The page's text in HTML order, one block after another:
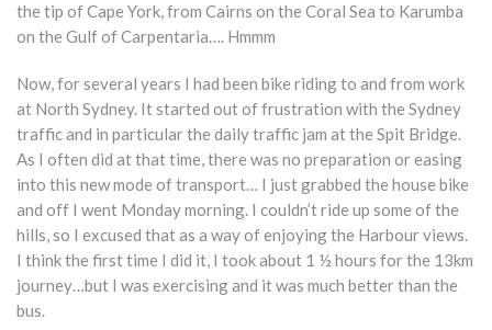
the tip of Cape York, from Cairns on the Coral Sea to Karumba
on the Gulf of Carpentaria…. Hmmm
Now, for several years I had been bike riding to and from work
at North Sydney. It started out of frustration with the Sydney
traffic and in particular the daily traffic jam at the Spit Bridge.
As I often did at that time, there was no preparation or easing
into this new mode of transport… I just grabbed the house bike
and off I went Monday morning. I couldn’t ride up some of the
hills, so I excused that as a way of enjoying the Harbour views.
I think the first time I did it, I took about 1 ½ hours for the 13km
journey…but I was exercising and it was much better than the
bus.